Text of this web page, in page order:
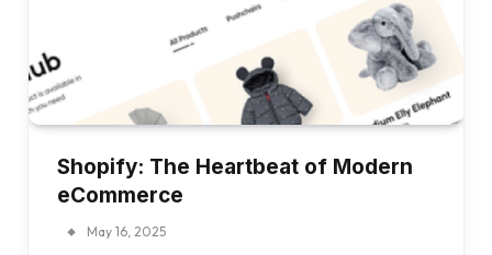
Shopify: The Heartbeat of Modern
eCommerce
May 16, 2025